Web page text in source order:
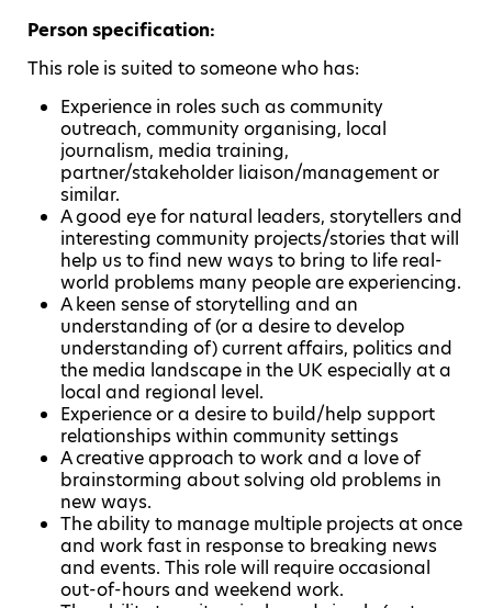
Person specification:
This role is suited to someone who has:
Experience in roles such as community
outreach, community organising, local
journalism, media training,
partner/stakeholder liaison/management or
similar.
A good eye for natural leaders, storytellers and
interesting community projects/stories that will
help us to find new ways to bring to life real-
world problems many people are experiencing.
A keen sense of storytelling and an
understanding of (or a desire to develop
understanding of) current affairs, politics and
the media landscape in the UK especially at a
local and regional level.
Experience or a desire to build/help support
relationships within community settings
A creative approach to work and a love of
brainstorming about solving old problems in
new ways.
The ability to manage multiple projects at once
and work fast in response to breaking news
and events. This role will require occasional
out-of-hours and weekend work.